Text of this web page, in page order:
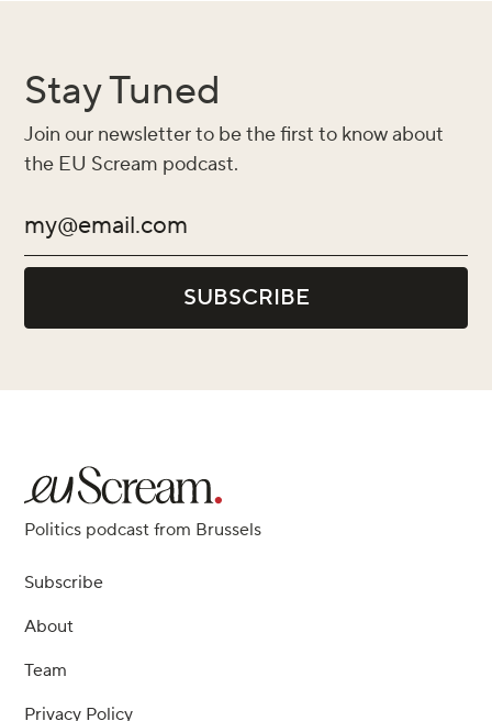
Stay Tuned
Join our newsletter to be the first to know about
the EU Scream podcast.
Politics podcast from Brussels
Subscribe
About
Team
Privacy Policy